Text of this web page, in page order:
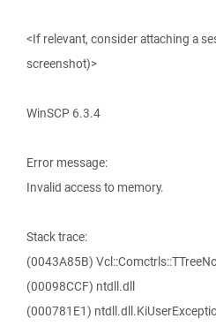
<If relevant, consider attaching a
screenshot)>
WinSCP 6.3.4
Error message:
Invalid access to memory.
Stack trace:
(0043A85B)
(00098CCF) ntdll.dll
(000781E1)